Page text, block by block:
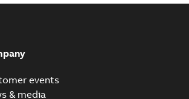
events
& media